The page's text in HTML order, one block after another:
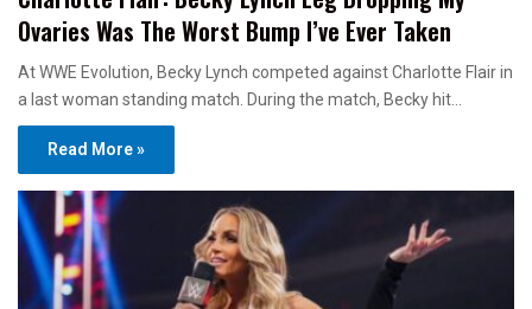
Ovaries Was The Worst Bump I’ve Ever Taken
At WWE Evolution, Becky Lynch competed against Charlotte Flair in
a last woman standing match. During the match, Becky hit…
Read More »